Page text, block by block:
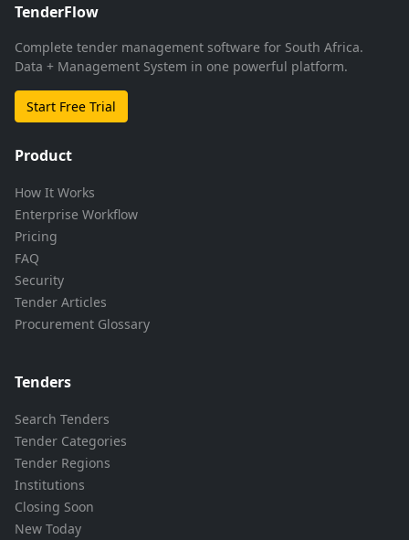
TenderFlow
Complete tender management software for South Africa.
Data + Management System in one powerful platform.
Start Free Trial
Product
How It Works
Enterprise Workflow
Pricing
FAQ
Security
Tender Articles
Procurement Glossary
Tenders
Search Tenders
Tender Categories
Tender Regions
Institutions
Closing Soon
New Today